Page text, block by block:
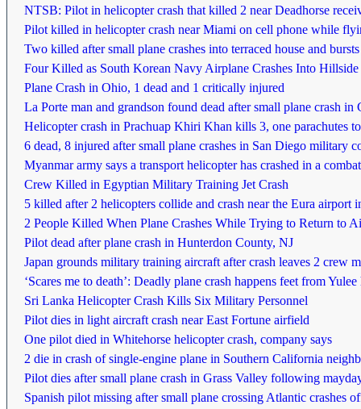
NTSB: Pilot in helicopter crash that killed 2 near Deadhorse
Pilot killed in helicopter crash near Miami on cell phone while
Two killed after small plane crashes into terraced house and
Four Killed as South Korean Navy Airplane Crashes Into Hillside
Plane Crash in Ohio, 1 dead and 1 critically injured
La Porte man and grandson found dead after small plane crash in
Helicopter crash in Prachuap Khiri Khan kills 3, one parachutes
6 dead, 8 injured after small plane crashes in San Diego military
Myanmar army says a transport helicopter has crashed in a
Crew Killed in Egyptian Military Training Jet Crash
5 killed after 2 helicopters collide and crash near the Eura airport
2 People Killed When Plane Crashes While Trying to Return to
Pilot dead after plane crash in Hunterdon County, NJ
Japan grounds military training aircraft after crash leaves 2 crew
‘Scares me to death’: Deadly plane crash happens feet from Yulee
Sri Lanka Helicopter Crash Kills Six Military Personnel
Pilot dies in light aircraft crash near East Fortune airfield
One pilot died in Whitehorse helicopter crash, company says
2 die in crash of single-engine plane in Southern California
Pilot dies after small plane crash in Grass Valley following
Spanish pilot missing after small plane crossing Atlantic crashes